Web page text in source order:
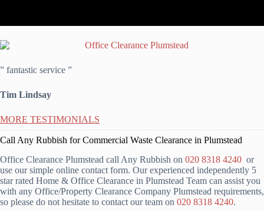
” fantastic service ”
Tim Lindsay
MORE TESTIMONIALS
Call Any Rubbish for Commercial Waste Clearance in Plumstead
Office Clearance Plumstead call Any Rubbish on 020 8318 4240 or
use our simple online contact form. Our experienced independently 5
star rated Home & Office Clearance in Plumstead Team can assist you
with any Office/Property Clearance Company Plumstead requirements,
so please do not hesitate to contact our team on 020 8318 4240.